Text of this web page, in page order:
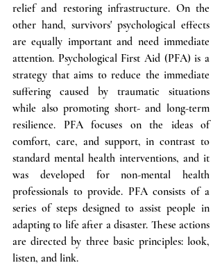
relief and restoring infrastructure. On the
other hand, survivors' psychological effects
are equally important and need immediate
attention. Psychological First Aid (PFA) is a
strategy that aims to reduce the immediate
suffering caused by traumatic situations
while also promoting short- and long-term
resilience. PFA focuses on the ideas of
comfort, care, and support, in contrast to
standard mental health interventions, and it
was developed for non-mental health
professionals to provide. PFA consists of a
series of steps designed to assist people in
adapting to life after a disaster. These actions
are directed by three basic principles: look,
listen, and link.